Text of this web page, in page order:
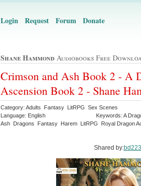
Login Request Forum Donate
Shane Hammond Audiobooks Free
Crimson and Ash Book 2 - A
Ascension Book 2 - Shane
Category: Adults Fantasy LitRPG Sex Scenes
Language: English
Keywords: A
Ash Dragons Fantasy Harem LitRPG Royal Dragon
Shared by: